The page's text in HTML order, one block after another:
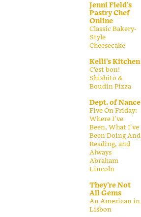
Jenni Field's
Pastry Chef
Online
Classic Bakery-
Style
Cheesecake
Kelli's Kitchen
C’est bon!
Shishito &
Boudin Pizza
Dept. of Nance
Five On Friday:
Where I've
Been, What I've
Been Doing And
Reading, and
Always
Abraham
Lincoln
They're Not
All Gems
An American in
Lisbon